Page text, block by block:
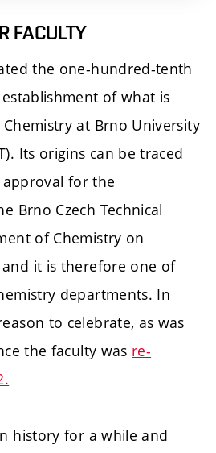
FACULTY
the one-hundred-tenth
of what is
at Brno University
Its origins can be traced
for the
Brno Czech Technical
of Chemistry on
and it is therefore one of
departments. In
to celebrate, as was
the faculty was re-
history for a while and